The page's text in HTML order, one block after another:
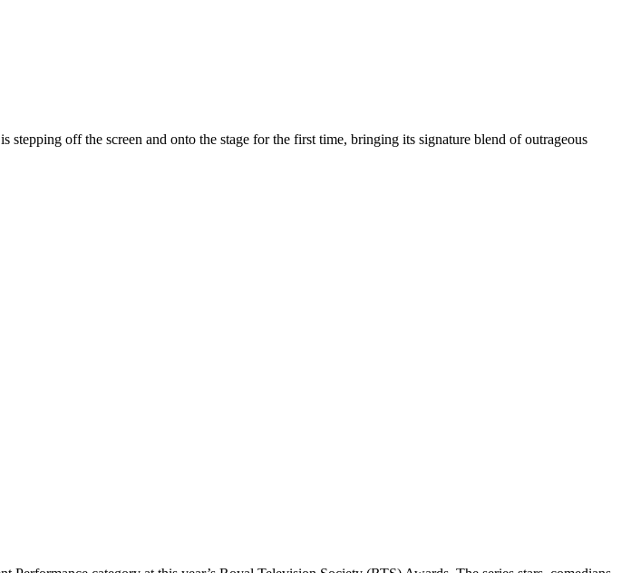
off the screen and onto the stage for the first time, bringing its signature blend of outrageous